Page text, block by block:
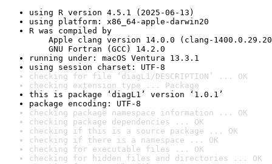
using R version 4.5.1 (2025-06-13)
using platform: x86_64-apple-darwin20
R was compiled by
Apple clang version 14.0.0 (clang-
GNU Fortran (GCC) 14.2.0
running under: macOS Ventura 13.3.1
using session charset: UTF-8
checking for file ‘diagL1/DESCRIPTION’ ... OK
checking extension type ... Package
this is package ‘diagL1’ version ‘1.0.1’
package encoding: UTF-8
checking package namespace information ... OK
checking package dependencies ... OK
checking if this is a source package ... OK
checking if there is a namespace ... OK
checking for executable files ... OK
checking for hidden files and directories ... OK